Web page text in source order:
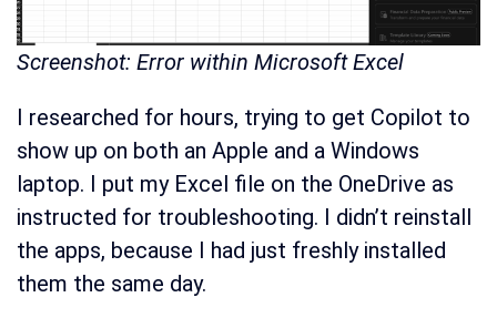
Screenshot: Error within Microsoft Excel
I researched for hours, trying to get Copilot to
show up on both an Apple and a Windows
laptop. I put my Excel file on the OneDrive as
instructed for troubleshooting. I didn’t reinstall
the apps, because I had just freshly installed
them the same day.